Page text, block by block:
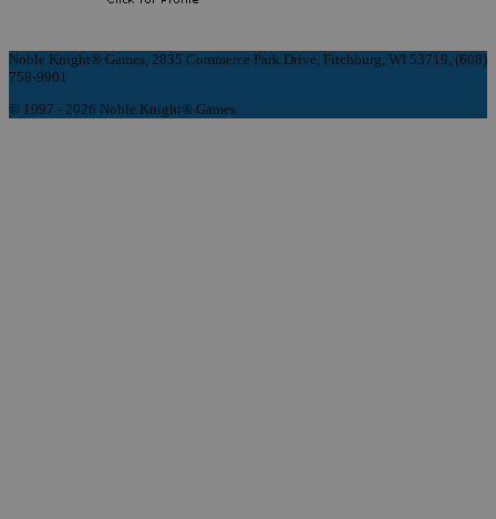
Noble Knight® Games, 2835 Commerce Park Drive, Fitchburg, WI 53719, (608)
758-9901
© 1997 - 2026 Noble Knight® Games.